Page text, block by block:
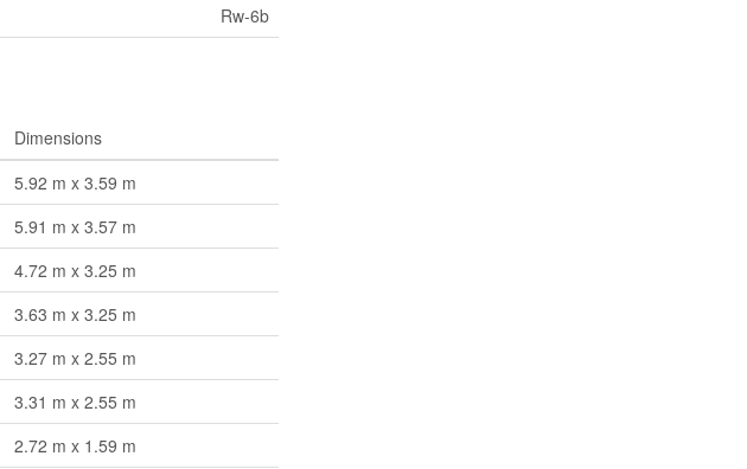
Rw-6b
Dimensions
5.92 m x 3.59 m
5.91 m x 3.57 m
4.72 m x 3.25 m
3.63 m x 3.25 m
3.27 m x 2.55 m
3.31 m x 2.55 m
2.72 m x 1.59 m